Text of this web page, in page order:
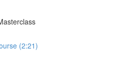
(2:21)